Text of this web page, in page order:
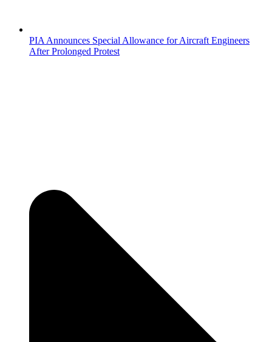
PIA Announces Special Allowance for Aircraft Engineers
After Prolonged Protest